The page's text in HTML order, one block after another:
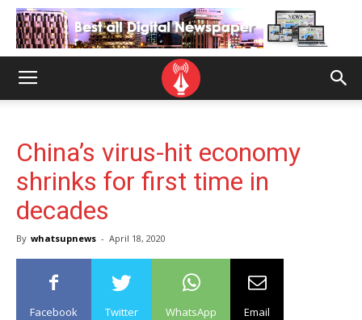
China’s virus-hit economy
shrinks for first time in
decades
By whatsupnews - April 18, 2020
Facebook Twitter WhatsApp Email